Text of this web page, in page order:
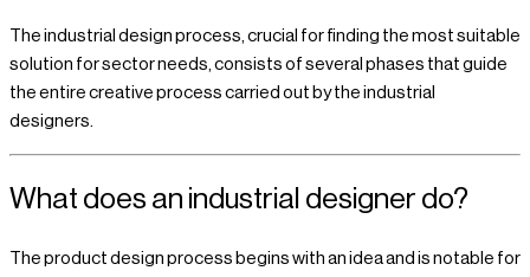
The industrial design process, crucial for finding the most suitable
solution for sector needs, consists of several phases that guide
the entire creative process carried out by the industrial
designers.
What does an industrial designer do?
The product design process begins with an idea and is notable for